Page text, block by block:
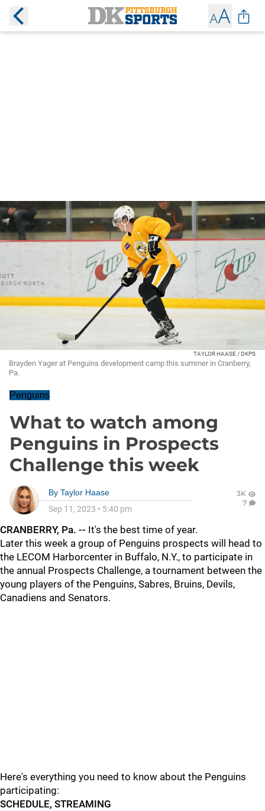
TAYLOR HAASE / DKPS
Brayden Yager at Penguins development camp this summer in Cranberry,
Pa.
Penguins
What to watch among
Penguins in Prospects
Challenge this week
By Taylor Haase
Sep 11, 2023 • 5:40 pm
3K
7
CRANBERRY, Pa. -- It's the best time of year.
Later this week a group of Penguins prospects will head to
the LECOM Harborcenter in Buffalo, N.Y., to participate in
the annual Prospects Challenge, a tournament between the
young players of the Penguins, Sabres, Bruins, Devils,
Canadiens and Senators.
Here's everything you need to know about the Penguins
participating:
SCHEDULE, STREAMING